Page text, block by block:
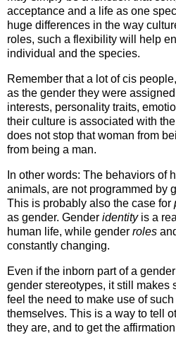
acceptance and a life as one
huge differences in the way
roles, such a flexibility will help
individual and the species.
Remember that a lot of cis
as the gender they were
interests, personality traits,
their culture is associated with
does not stop that woman from
from being a man.
In other words: The behaviors of
animals, are not programmed by
This is probably also the case for
as gender. Gender identityis a
human life, while gender roles
constantly changing.
Even if the inborn part of a
gender stereotypes, it still makes
feel the need to make use of
themselves. This is a way to tell
they are, and to get the